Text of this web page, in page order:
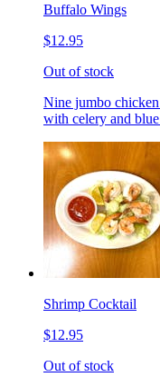
Buffalo Wings
$12.95
Out of stock
Nine jumbo
with celery and blue
Shrimp Cocktail
$12.95
Out of stock